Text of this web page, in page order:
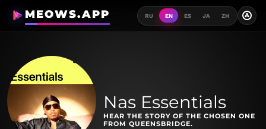
MEOWS.APP RU EN ES JA ZH A
Nas Essentials
HEAR THE STORY OF THE CHOSEN ONE
FROM QUEENSBRIDGE.